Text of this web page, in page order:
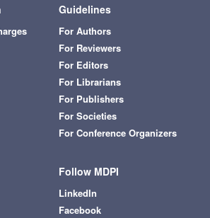
Guidelines
For Authors
For Reviewers
For Editors
For Librarians
For Publishers
For Societies
For Conference Organizers
Follow MDPI
LinkedIn
Facebook